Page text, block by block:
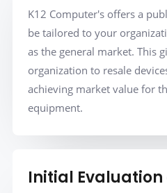
K12 Computer's offers a
be tailored to your
as the general market. This
organization to resale
achieving market value for
equipment.
Initial